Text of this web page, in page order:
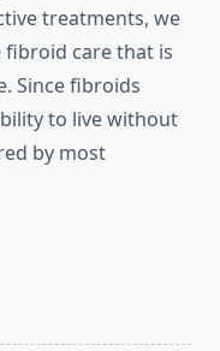
treatments, we
care that is
Since fibroids
to live without
by most